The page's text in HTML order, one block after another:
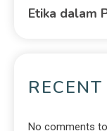
Etika dalam
No comments